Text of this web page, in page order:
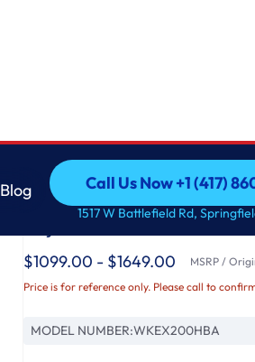
Blog
Call Us Now +1 (417)
Call Us Now +1 (417)
1517 W Battlefield Rd,
LG WashTower™ 4.5
Dryer - Black Steel
$1099.00 - $1649.00 MSRP /
Price is for reference only. Please call to
MODEL NUMBER:WKEX200HBA